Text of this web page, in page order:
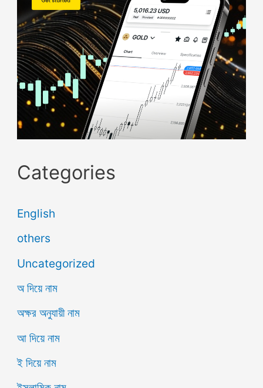
Categories
English
others
Uncategorized
অ দিয়ে নাম
অক্ষর অনুযায়ী নাম
আ দিয়ে নাম
ই দিয়ে নাম